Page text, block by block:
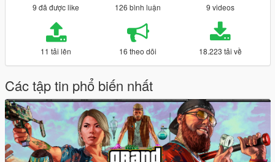
9 đã được like 126 bình luận 9 videos
11 tải lên 16 theo dõi 18.223 tải về
Các tập tin phổ biến nhất